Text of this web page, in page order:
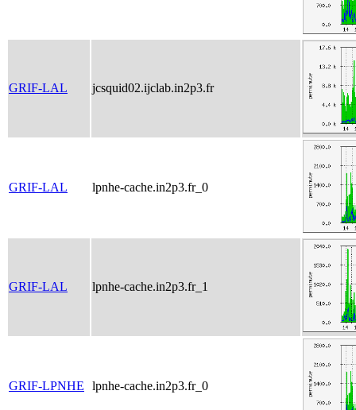
GRIF-LAL jcsquid02.ijclab.in2p3.fr
GRIF-LAL lpnhe-cache.in2p3.fr_0
GRIF-LAL lpnhe-cache.in2p3.fr_1
GRIF-LPNHE lpnhe-cache.in2p3.fr_0